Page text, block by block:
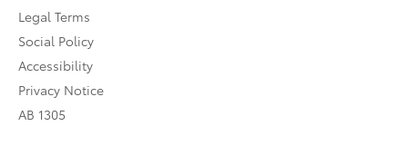
Legal Terms
Social Policy
Accessibility
Privacy Notice
AB 1305